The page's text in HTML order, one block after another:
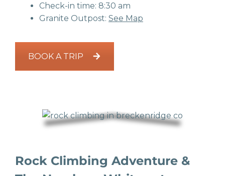
Check-in time: 8:30 am
Granite Outpost: See Map
BOOK A TRIP
Rock Climbing Adventure &